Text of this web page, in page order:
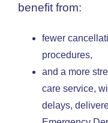
benefit from:
fewer
procedures,
and a more
care service,
delays,